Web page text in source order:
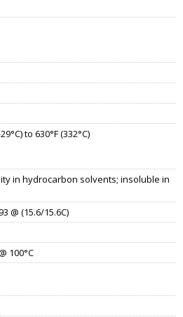
to 630°F (332°C)
in hydrocarbon solvents; insoluble in
@ (15.6/15.6C)
100°C